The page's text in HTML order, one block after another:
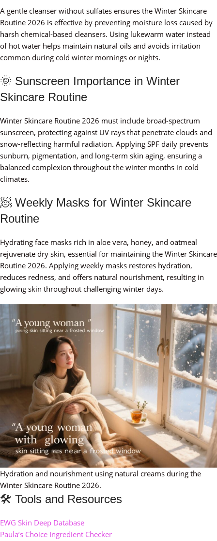
A gentle cleanser without sulfates ensures the Winter Skincare
Routine 2026 is effective by preventing moisture loss caused by
harsh chemical-based cleansers. Using lukewarm water instead
of hot water helps maintain natural oils and avoids irritation
common during cold winter mornings or nights.
🌞 Sunscreen Importance in Winter
Skincare Routine
Winter Skincare Routine 2026 must include broad-spectrum
sunscreen, protecting against UV rays that penetrate clouds and
snow-reflecting harmful radiation. Applying SPF daily prevents
sunburn, pigmentation, and long-term skin aging, ensuring a
balanced complexion throughout the winter months in cold
climates.
🧖 Weekly Masks for Winter Skincare
Routine
Hydrating face masks rich in aloe vera, honey, and oatmeal
rejuvenate dry skin, essential for maintaining the Winter Skincare
Routine 2026. Applying weekly masks restores hydration,
reduces redness, and offers natural nourishment, resulting in
glowing skin throughout challenging winter days.
Hydration and nourishment using natural creams during the
Winter Skincare Routine 2026.
🛠️ Tools and Resources
EWG Skin Deep Database
Paula’s Choice Ingredient Checker